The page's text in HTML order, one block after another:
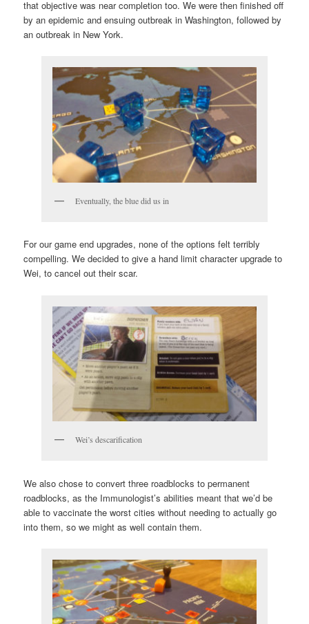
that objective was near completion too. We were then finished off
by an epidemic and ensuing outbreak in Washington, followed by
an outbreak in New York.
Eventually, the blue did us in
For our game end upgrades, none of the options felt terribly
compelling. We decided to give a hand limit character upgrade to
Wei, to cancel out their scar.
Wei’s descarification
We also chose to convert three roadblocks to permanent
roadblocks, as the Immunologist’s abilities meant that we’d be
able to vaccinate the worst cities without needing to actually go
into them, so we might as well contain them.